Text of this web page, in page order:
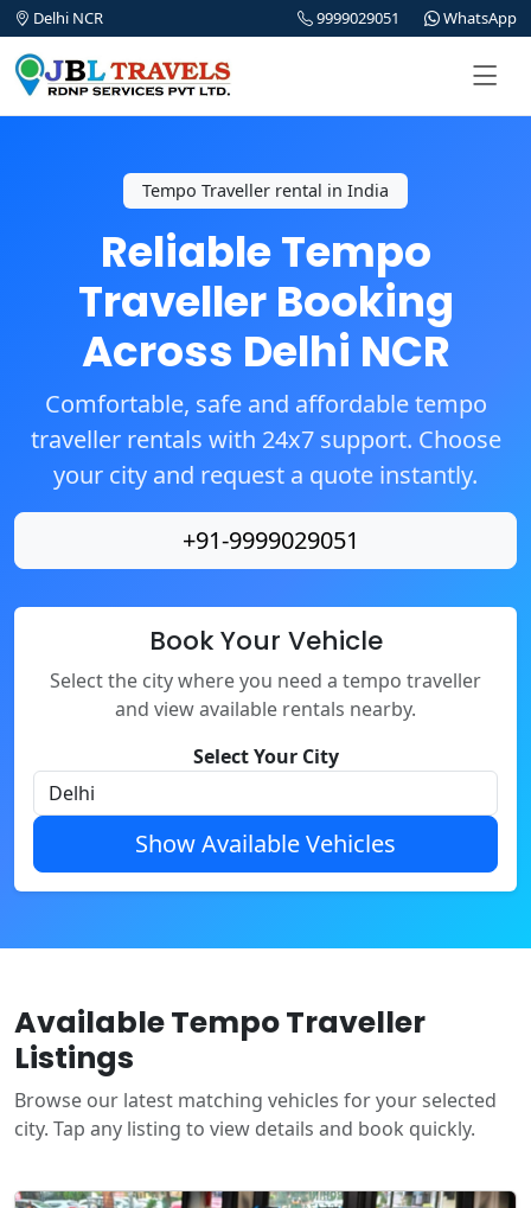
Delhi NCR 9999029051 WhatsApp
Tempo Traveller rental in India
Reliable Tempo
Traveller Booking
Across Delhi NCR
Comfortable, safe and affordable tempo
traveller rentals with 24x7 support. Choose
your city and request a quote instantly.
+91-9999029051
Book Your Vehicle
Select the city where you need a tempo traveller
and view available rentals nearby.
Select Your City
Show Available Vehicles
Available Tempo Traveller
Listings
Browse our latest matching vehicles for your selected
city. Tap any listing to view details and book quickly.